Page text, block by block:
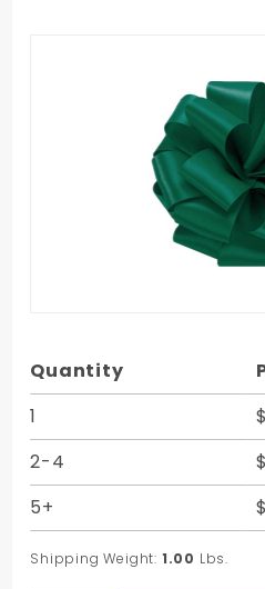
Purchase
Forest
Green
Double
Face
Satin
Ribbon -
7/8 in. x
100 Yards
Quantity
1
2-4
5+
Shipping Weight: 1.00 Lbs.